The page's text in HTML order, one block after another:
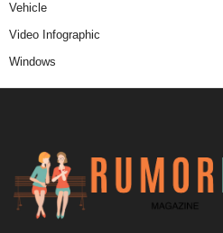
Vehicle
Video Infographic
Windows